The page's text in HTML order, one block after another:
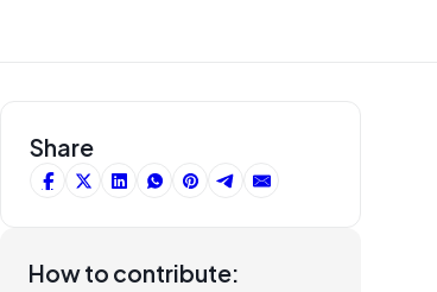
Share
How to contribute: